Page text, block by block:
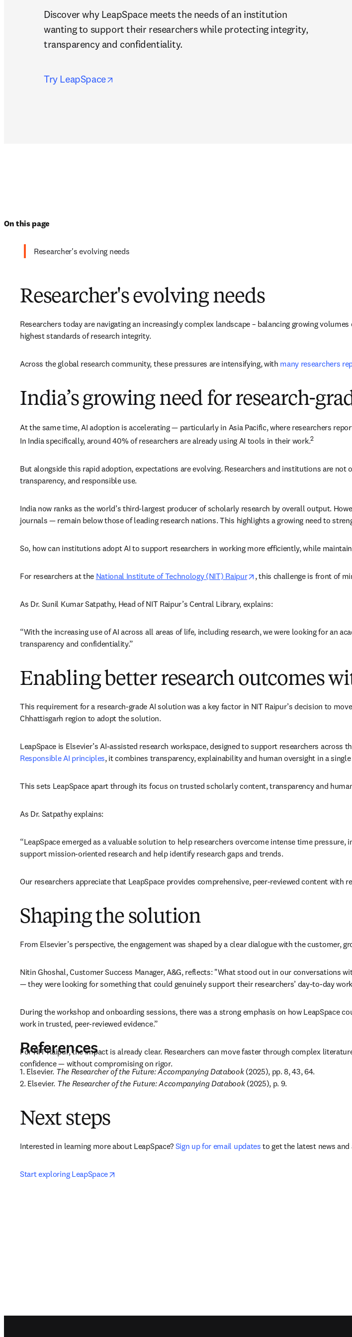
Discover why LeapSpace meets the needs of an institution
wanting to support their researchers while protecting integrity,
transparency and confidentiality.
Try LeapSpace
On this page
Researcher's evolving needs
Researcher's evolving needs
Researchers today are navigating an increasingly complex landscape – balancing growing
highest standards of research integrity.
Across the global research community, these pressures are intensifying, with many researchers
India’s growing need for research-
At the same time, AI adoption is accelerating — particularly in Asia Pacific, where researchers
In India specifically, around 40% of researchers are already using AI tools in their work.2
But alongside this rapid adoption, expectations are evolving. Researchers and institutions are
transparency, and responsible use.
India now ranks as the world’s third-largest producer of scholarly research by overall output.
journals — remain below those of leading research nations. This highlights a growing need to
So, how can institutions adopt AI to support researchers in working more efficiently, while
For researchers at the National Institute of Technology (NIT) Raipur opens in new tab/window
, this challenge is front of
As Dr. Sunil Kumar Satpathy, Head of NIT Raipur’s Central Library, explains:
“With the increasing use of AI across all areas of life, including research, we were looking for an
transparency and confidentiality.”
Enabling better research outcomes
This requirement for a research-grade AI solution was a key factor in NIT Raipur’s decision to
Chhattisgarh region to adopt the solution.
LeapSpace is Elsevier’s AI-assisted research workspace, designed to support researchers
Responsible AI principles, it combines transparency, explainability and human oversight in a
This sets LeapSpace apart through its focus on trusted scholarly content, transparency and
As Dr. Satpathy explains:
“LeapSpace emerged as a valuable solution to help researchers overcome intense time
support mission-oriented research and help identify research gaps and trends.
Our researchers appreciate that LeapSpace provides comprehensive, peer-reviewed content with
Shaping the solution
From Elsevier’s perspective, the engagement was shaped by a clear dialogue with the customer,
Nitin Ghoshal, Customer Success Manager, A&G, reflects: "What stood out in our conversations
— they were looking for something that could genuinely support their researchers’ day-to-day
During the workshop and onboarding sessions, there was a strong emphasis on how
work in trusted, peer-reviewed evidence.”
For NIT Raipur, the impact is already clear. Researchers can move faster through complex
confidence — without compromising on rigor.
References
1. Elsevier. The Researcher of the Future: Accompanying Databook (2025), pp. 8, 43, 64.
2. Elsevier. The Researcher of the Future: Accompanying Databook (2025), p. 9.
Next steps
Interested in learning more about LeapSpace? Sign up for email updates to get the latest news
Start exploring LeapSpace